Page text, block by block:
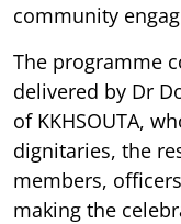
community
The programme
delivered by Dr
of KKHSOUTA,
dignitaries, the
members,
making the